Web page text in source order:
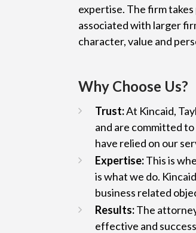
expertise. The firm
associated with larger
character, value and
Why Choose Us?
Trust:At Kincaid,
and are committed
have relied on our
Expertise:This is
is what we do.
business related
Results:The
effective and